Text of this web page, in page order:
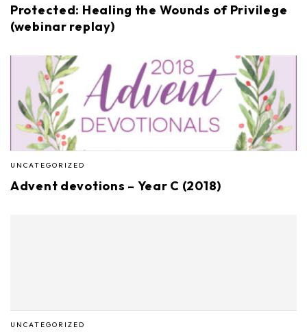
Protected: Healing the Wounds of Privilege
(webinar replay)
UNCATEGORIZED
Advent devotions – Year C (2018)
UNCATEGORIZED